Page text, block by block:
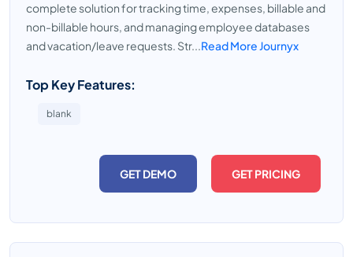
complete solution for tracking time, expenses, billable and
non-billable hours, and managing employee databases
and vacation/leave requests. Str...Read More Journyx
Top Key Features:
blank
GET DEMO GET PRICING